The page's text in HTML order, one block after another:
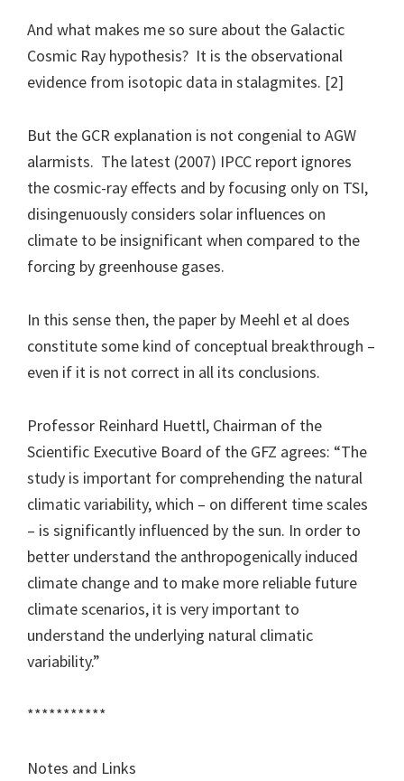
And what makes me so sure about the Galactic
Cosmic Ray hypothesis? It is the observational
evidence from isotopic data in stalagmites. [2]
But the GCR explanation is not congenial to AGW
alarmists. The latest (2007) IPCC report ignores
the cosmic-ray effects and by focusing only on TSI,
disingenuously considers solar influences on
climate to be insignificant when compared to the
forcing by greenhouse gases.
In this sense then, the paper by Meehl et al does
constitute some kind of conceptual breakthrough –
even if it is not correct in all its conclusions.
Professor Reinhard Huettl, Chairman of the
Scientific Executive Board of the GFZ agrees: “The
study is important for comprehending the natural
climatic variability, which – on different time scales
– is significantly influenced by the sun. In order to
better understand the anthropogenically induced
climate change and to make more reliable future
climate scenarios, it is very important to
understand the underlying natural climatic
variability.”
***********
Notes and Links